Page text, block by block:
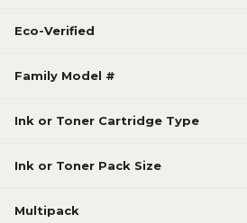
Eco-Verified
Family Model #
Ink or Toner Cartridge Type
Ink or Toner Pack Size
Multipack